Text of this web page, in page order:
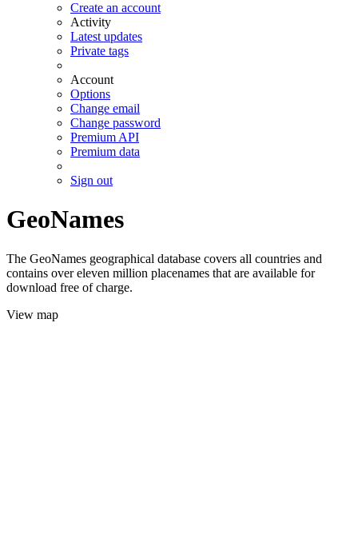
Create an account
Activity
Latest updates
Private tags
Account
Options
Change email
Change password
Premium API
Premium data
Sign out
GeoNames
The GeoNames geographical database covers all countries and
contains over eleven million placenames that are available for
download free of charge.
View map